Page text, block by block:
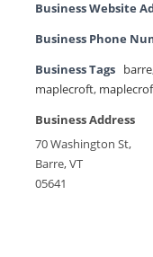
Business Website
Business Phone
Business Tags barre
maplecroft,
Business Address
70 Washington St,
Barre, VT
05641